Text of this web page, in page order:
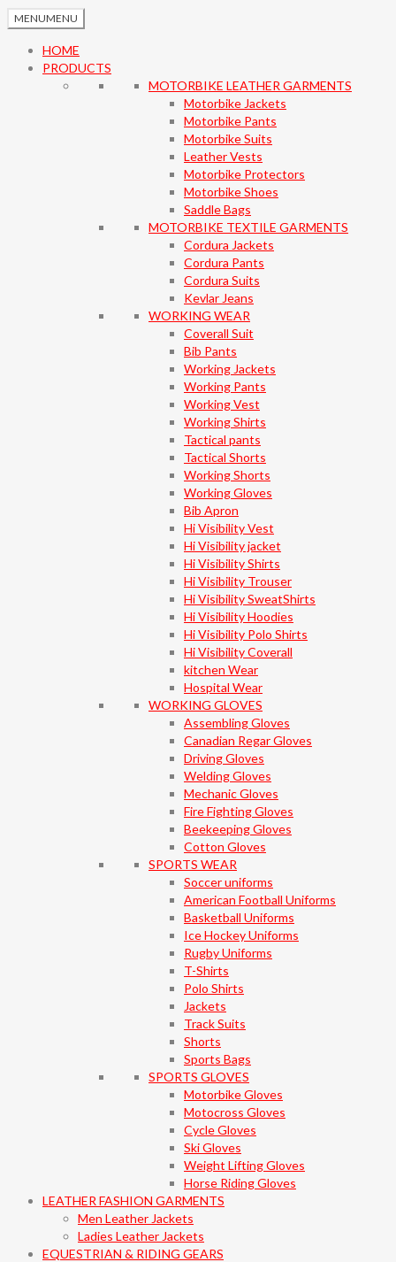
MENUMENU
HOME
PRODUCTS
MOTORBIKE LEATHER GARMENTS
Motorbike Jackets
Motorbike Pants
Motorbike Suits
Leather Vests
Motorbike Protectors
Motorbike Shoes
Saddle Bags
MOTORBIKE TEXTILE GARMENTS
Cordura Jackets
Cordura Pants
Cordura Suits
Kevlar Jeans
WORKING WEAR
Coverall Suit
Bib Pants
Working Jackets
Working Pants
Working Vest
Working Shirts
Tactical pants
Tactical Shorts
Working Shorts
Working Gloves
Bib Apron
Hi Visibility Vest
Hi Visibility jacket
Hi Visibility Shirts
Hi Visibility Trouser
Hi Visibility SweatShirts
Hi Visibility Hoodies
Hi Visibility Polo Shirts
Hi Visibility Coverall
kitchen Wear
Hospital Wear
WORKING GLOVES
Assembling Gloves
Canadian Regar Gloves
Driving Gloves
Welding Gloves
Mechanic Gloves
Fire Fighting Gloves
Beekeeping Gloves
Cotton Gloves
SPORTS WEAR
Soccer uniforms
American Football Uniforms
Basketball Uniforms
Ice Hockey Uniforms
Rugby Uniforms
T-Shirts
Polo Shirts
Jackets
Track Suits
Shorts
Sports Bags
SPORTS GLOVES
Motorbike Gloves
Motocross Gloves
Cycle Gloves
Ski Gloves
Weight Lifting Gloves
Horse Riding Gloves
LEATHER FASHION GARMENTS
Men Leather Jackets
Ladies Leather Jackets
EQUESTRIAN & RIDING GEARS